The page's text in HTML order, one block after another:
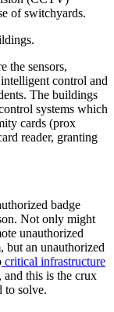
of switchyards.
the sensors,
control and
The buildings
systems which
cards (prox
reader, granting
badge
Not only might
unauthorized
but an unauthorized
critical infrastructure
and this is the crux
to solve.